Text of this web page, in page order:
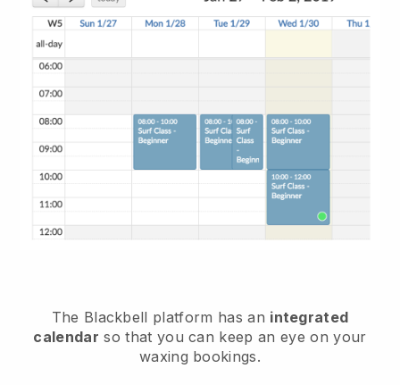
The Blackbell platform has an integrated
calendar so that you can keep an eye on your
waxing bookings.